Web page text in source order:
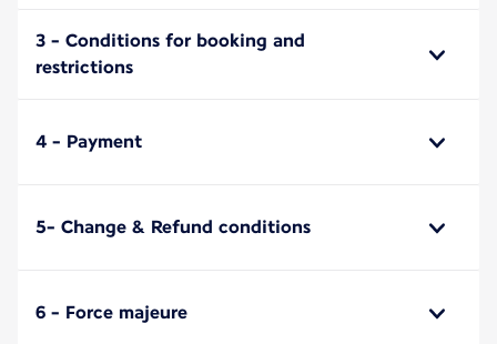
3 - Conditions for booking and
restrictions
4 - Payment
5- Change & Refund conditions
6 - Force majeure